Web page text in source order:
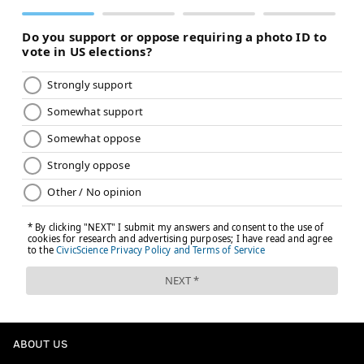
evan@phillyvoice.com
READ MORE
ABOUT US